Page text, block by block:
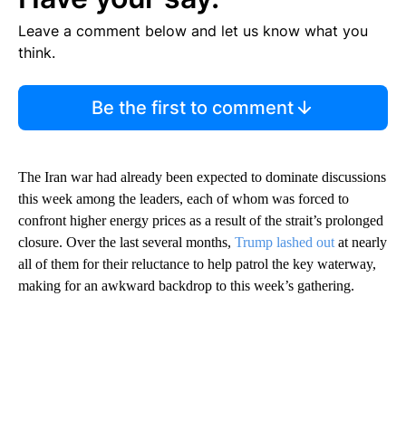
Leave a comment below and let us know what you
think.
Be the first to comment
The Iran war had already been expected to dominate discussions
this week among the leaders, each of whom was forced to
confront higher energy prices as a result of the strait’s prolonged
closure. Over the last several months, Trump lashed out at nearly
all of them for their reluctance to help patrol the key waterway,
making for an awkward backdrop to this week’s gathering.